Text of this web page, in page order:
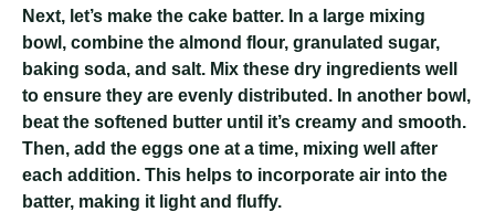
Next, let’s make the cake batter. In a large mixing
bowl, combine the almond flour, granulated sugar,
baking soda, and salt. Mix these dry ingredients well
to ensure they are evenly distributed. In another bowl,
beat the softened butter until it’s creamy and smooth.
Then, add the eggs one at a time, mixing well after
each addition. This helps to incorporate air into the
batter, making it light and fluffy.